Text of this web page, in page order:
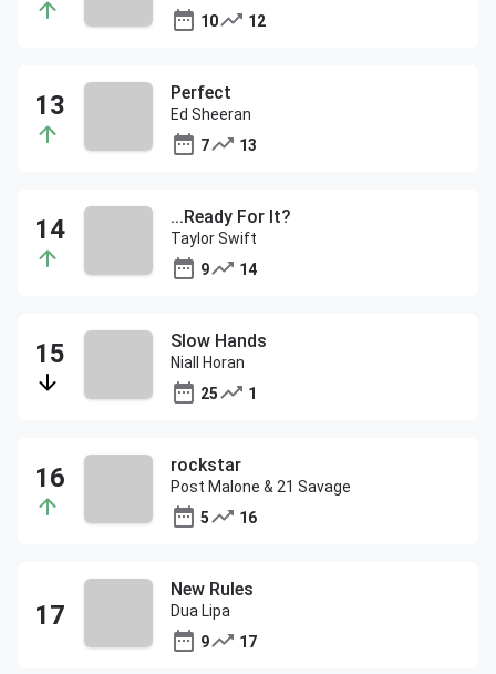
10
12
Perfect
Ed Sheeran
7
13
...Ready For It?
Taylor Swift
9
14
Slow Hands
Niall Horan
25
1
rockstar
Post Malone & 21 Savage
5
16
New Rules
Dua Lipa
9
17